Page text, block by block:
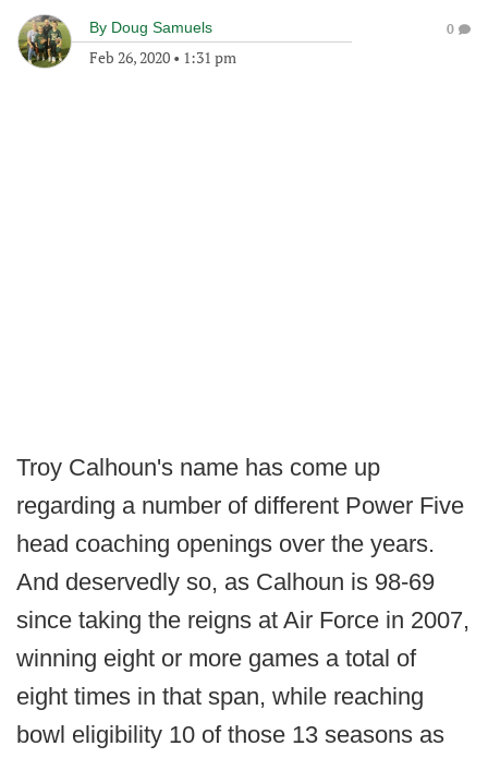
By Doug Samuels
Feb 26, 2020 • 1:31 pm
0
Troy Calhoun's name has come up
regarding a number of different Power Five
head coaching openings over the years.
And deservedly so, as Calhoun is 98-69
since taking the reigns at Air Force in 2007,
winning eight or more games a total of
eight times in that span, while reaching
bowl eligibility 10 of those 13 seasons as